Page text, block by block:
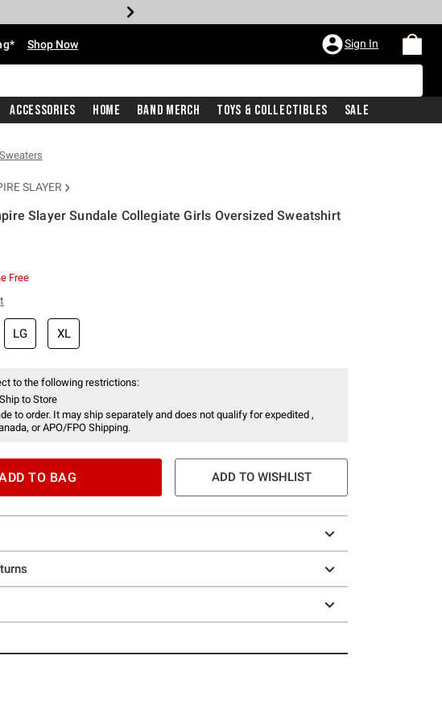
Shop Now Sign In
Accessories Home Band Merch Toys & Collectibles Sale
SLAYER
Slayer Sundale Collegiate Girls Oversized Sweatshirt
Free
LG XL
to the following restrictions:
to Store
to order. It may ship separately and does not qualify for expedited ,
or APO/FPO Shipping.
TO BAG ADD TO WISHLIST